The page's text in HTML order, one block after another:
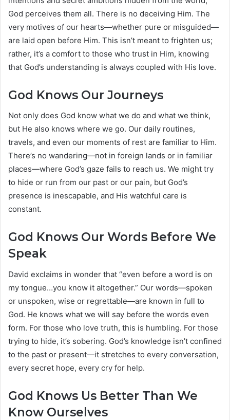
God perceives them all. There is no deceiving Him. The
very motives of our hearts—whether pure or misguided—
are laid open before Him. This isn’t meant to frighten us;
rather, it’s a comfort to those who trust in Him, knowing
that God’s understanding is always coupled with His love.
God Knows Our Journeys
Not only does God know what we do and what we think,
but He also knows where we go. Our daily routines,
travels, and even our moments of rest are familiar to Him.
There’s no wandering—not in foreign lands or in familiar
places—where God’s gaze fails to reach us. We might try
to hide or run from our past or our pain, but God’s
presence is inescapable, and His watchful care is
constant.
God Knows Our Words Before We
Speak
David exclaims in wonder that “even before a word is on
my tongue…you know it altogether.” Our words—spoken
or unspoken, wise or regrettable—are known in full to
God. He knows what we will say before the words even
form. For those who love truth, this is humbling. For those
trying to hide, it’s sobering. God’s knowledge isn’t confined
to the past or present—it stretches to every conversation,
every secret hope, every cry for help.
God Knows Us Better Than We
Know Ourselves